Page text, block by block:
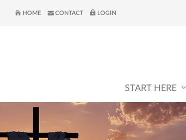
HOME CONTACT LOGIN
START HERE